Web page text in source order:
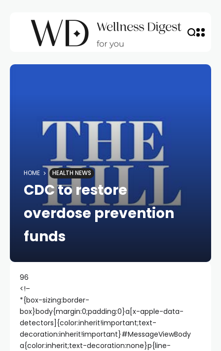
HOME HEALTH NEWS
CDC to restore
overdose prevention
funds
96
<!–
*{box-sizing:border-
box}body{margin:0;padding:0}a[x-apple-data-
detectors]{color:inherit!important;text-
decoration:inherit!important}#MessageViewBody
a{color:inherit;text-decoration:none}p{line-